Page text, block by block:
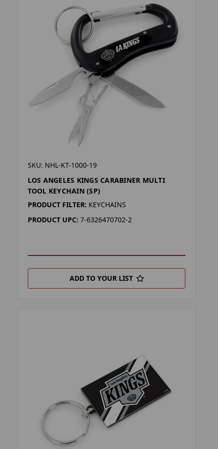
SKU: NHL-KT-1000-19
LOS ANGELES KINGS CARABINER MULTI
TOOL KEYCHAIN (SP)
PRODUCT FILTER: KEYCHAINS
PRODUCT UPC: 7-6326470702-2
ADD TO YOUR LIST